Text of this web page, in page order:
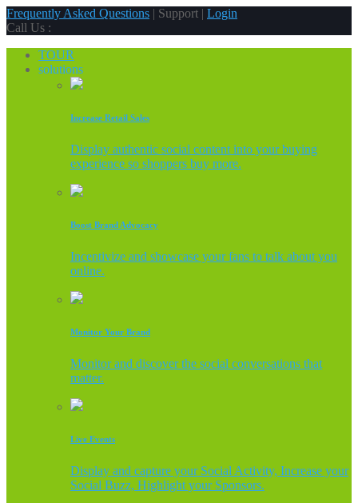
Frequently Asked Questions | Support | Login
Call Us :
TOUR
solutions
Increase Retail Sales
Display authentic social content into your buying
experience so shoppers buy more.
Boost Brand Advocacy
Incentivize and showcase your fans to talk about you
online.
Monitor Your Brand
Monitor and discover the social conversations that
matter.
Live Events
Display and capture your Social Activity, Increase your
Social Buzz, Highlight your Sponsors.